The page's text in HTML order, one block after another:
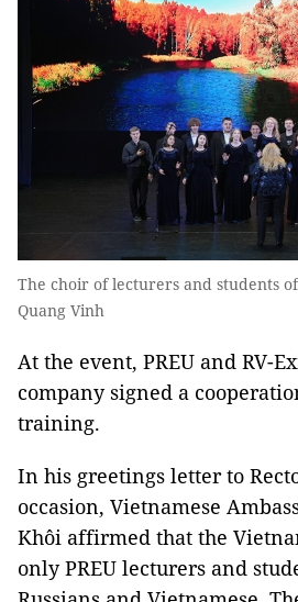
The choir of lecturers and students of
Quang Vinh
At the event, PREU and RV-
company signed a
training.
In his greetings letter to
occasion, Vietnamese
Khôi affirmed that the
only PREU lecturers and